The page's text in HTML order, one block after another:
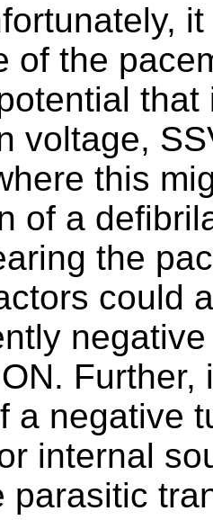
of the
voltage,
this
of a
the
could
a negative
internal
parasitic